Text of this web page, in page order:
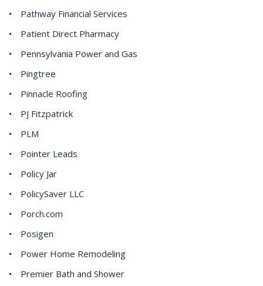
Pathway Financial Services
Patient Direct Pharmacy
Pennsylvania Power and Gas
Pingtree
Pinnacle Roofing
PJ Fitzpatrick
PLM
Pointer Leads
Policy Jar
PolicySaver LLC
Porch.com
Posigen
Power Home Remodeling
Premier Bath and Shower